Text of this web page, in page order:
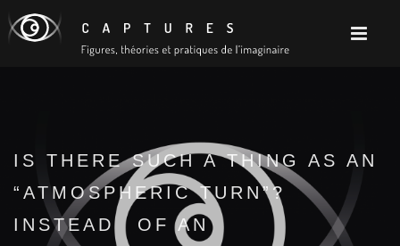
IS THERE SUCH A THING AS AN
“ATMOSPHERIC TURN”?
INSTEAD OF AN